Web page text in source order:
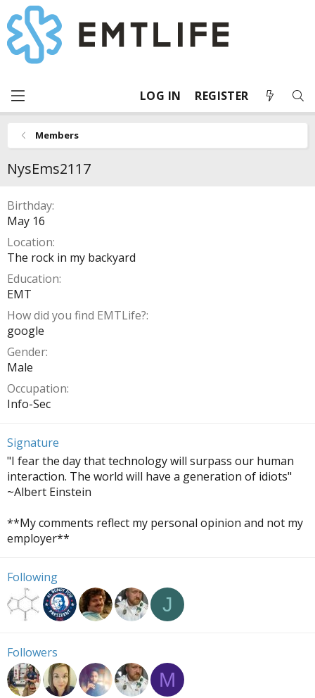
LOG IN REGISTER
Members
NysEms2117
Birthday
May 16
Location
The rock in my backyard
Education
EMT
How did you find EMTLife?
google
Gender
Male
Occupation
Info-Sec
Signature
"I fear the day that technology will surpass our human
interaction. The world will have a generation of idiots"
~Albert Einstein
**My comments reflect my personal opinion and not my
employer**
Following
J
Followers
M